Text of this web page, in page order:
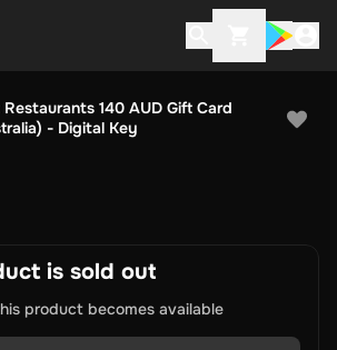
Restaurants 140 AUD Gift Card
- Digital Key
is sold out
product becomes available